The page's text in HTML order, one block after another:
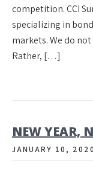
competition. CCI
specializing in
markets. We do
Rather, […]
NEW YEAR,
JANUARY 10, 2020